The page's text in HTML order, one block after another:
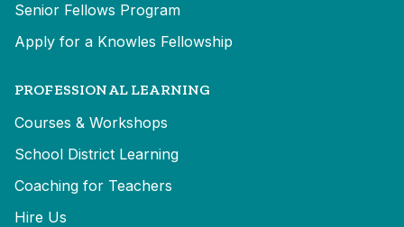
Senior Fellows Program
Apply for a Knowles Fellowship
PROFESSIONAL LEARNING
Courses & Workshops
School District Learning
Coaching for Teachers
Hire Us